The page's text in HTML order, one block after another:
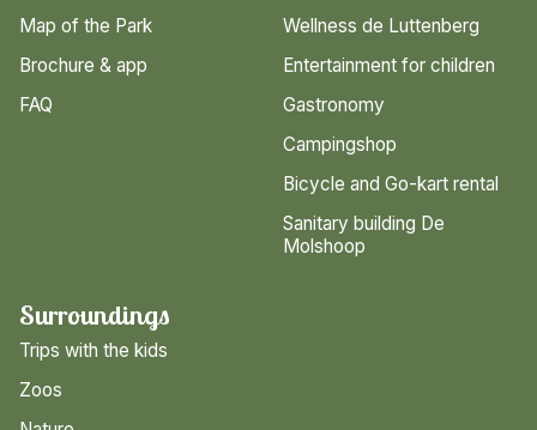
Wellness de Luttenberg
Entertainment for children
Gastronomy
Campingshop
Bicycle and Go-kart rental
Sanitary building De
Molshoop
Surroundings
Trips with the kids
Zoos
Map of the Park
Brochure & app
FAQ